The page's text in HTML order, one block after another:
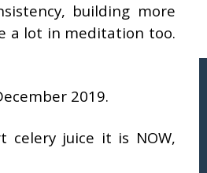
building more
a lot in meditation too.
2019.
celery juice it is NOW,